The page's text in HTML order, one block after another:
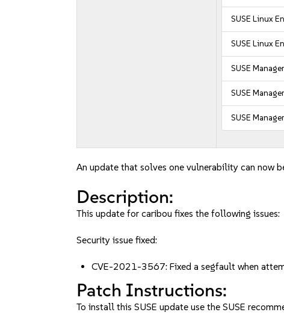
SUSE Linux
SUSE Linux
SUSE
SUSE
SUSE
An update that solves one vulnerability can now
Description:
This update for caribou fixes the following issues:
Security issue fixed:
CVE-2021-3567: Fixed a segfault when
Patch Instructions:
To install this SUSE update use the SUSE